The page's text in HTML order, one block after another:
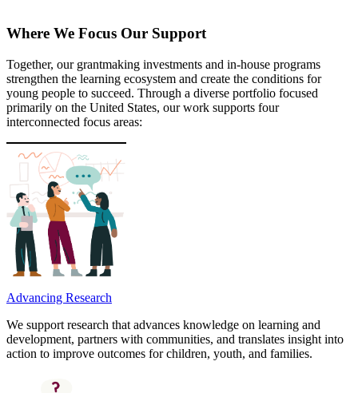
Where We Focus Our Support
Together, our grantmaking investments and in-house programs
strengthen the learning ecosystem and create the conditions for
young people to succeed. Through a diverse portfolio focused
primarily on the United States, our work supports four
interconnected focus areas:
Advancing Research
We support research that advances knowledge on learning and
development, partners with communities, and translates insight into
action to improve outcomes for children, youth, and families.